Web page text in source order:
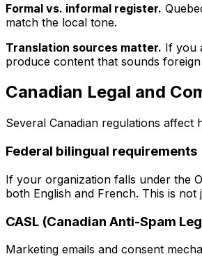
Formal vs. informal register.
match the local tone.
Translation sources matter. If you
produce content that sounds
Canadian Legal and
Several Canadian regulations
Federal bilingual requirements
If your organization falls under the
both English and French. This is
CASL (Canadian Anti-Spam
Marketing emails and consent